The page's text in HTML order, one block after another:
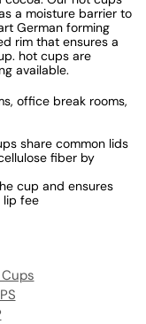
a moisture barrier to
German forming
rim that ensures a
hot cups are
available.
office break rooms,
share common lids
fiber by
cup and ensures
lip fee